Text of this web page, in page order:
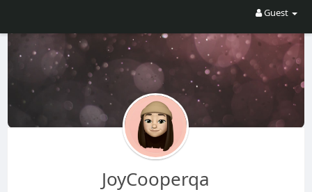
Guest
JoyCooperqa